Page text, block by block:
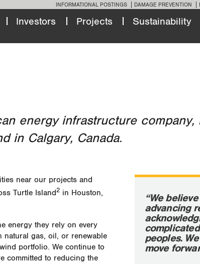
INFORMATIONAL POSTINGS DAMAGE PREVENTION
Investors Projects Sustainability
energy infrastructure
in Calgary, Canada.
near our projects and
Turtle Island2 in Houston,
energy they rely on every
gas, oil, or renewable
portfolio. We continue to
committed to reducing the
“We
advancing
peoples.
move